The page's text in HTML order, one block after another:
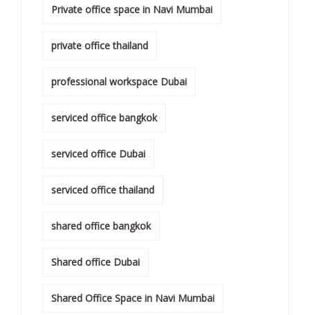
Private office space in Navi Mumbai
private office thailand
professional workspace Dubai
serviced office bangkok
serviced office Dubai
serviced office thailand
shared office bangkok
Shared office Dubai
Shared Office Space in Navi Mumbai